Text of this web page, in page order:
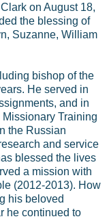
on August 18,
the blessing of
Suzanne, William
bishop of the
He served in
and in
Training
the Russian
and service
blessed the lives
a mission with
(2012-2013). How
his beloved
he continued to